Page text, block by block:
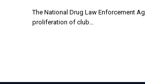
The National Drug Law Enforcement
proliferation of club…